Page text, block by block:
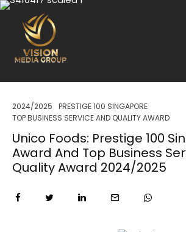
2024/2025
PRESTIGE 100 SINGAPORE
TOP BUSINESS SERVICE AND QUALITY AWARD
Unico Foods: Prestige 100
Award And Top Business
Quality Award 2024/2025